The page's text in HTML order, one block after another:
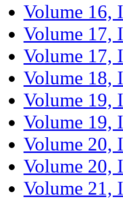
Volume 16,
Volume 17,
Volume 17,
Volume 18,
Volume 19,
Volume 19,
Volume 20,
Volume 20,
Volume 21,